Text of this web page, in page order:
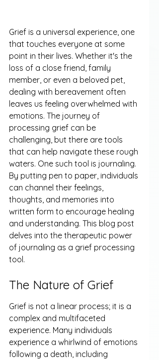
Grief is a universal experience, one
that touches everyone at some
point in their lives. Whether it's the
loss of a close friend, family
member, or even a beloved pet,
dealing with bereavement often
leaves us feeling overwhelmed with
emotions. The journey of
processing grief can be
challenging, but there are tools
that can help navigate these rough
waters. One such tool is journaling.
By putting pen to paper, individuals
can channel their feelings,
thoughts, and memories into
written form to encourage healing
and understanding. This blog post
delves into the therapeutic power
of journaling as a grief processing
tool.
The Nature of Grief
Grief is not a linear process; it is a
complex and multifaceted
experience. Many individuals
experience a whirlwind of emotions
following a death, including